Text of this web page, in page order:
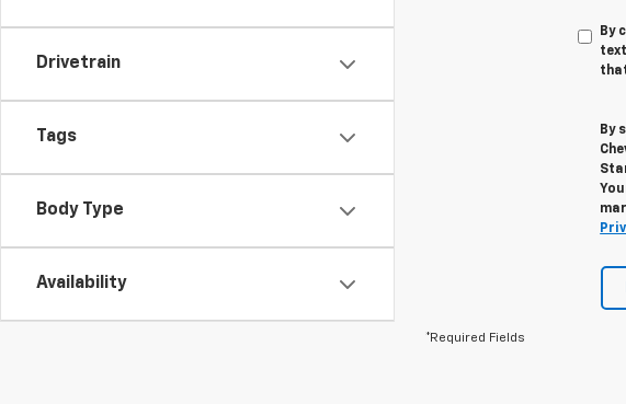
Drivetrain
Tags
Body Type
Availability
By
By
*Required Fields